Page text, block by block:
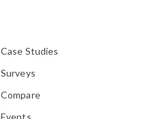
Case Studies
Surveys
Compare
Events